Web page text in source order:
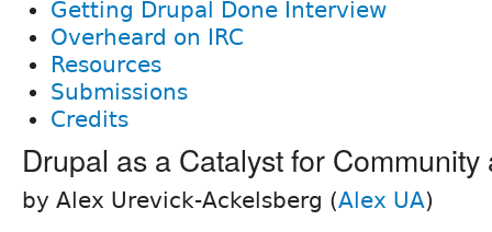
Getting Drupal Done Interview
Overheard on IRC
Resources
Submissions
Credits
Drupal as a Catalyst for
by Alex Urevick-Ackelsberg (Alex UA)